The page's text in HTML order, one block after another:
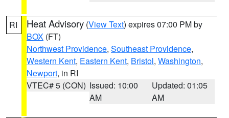
RI Heat Advisory (View Text) expires 07:00 PM by
BOX (FT)
Northwest Providence, Southeast Providence,
Western Kent, Eastern Kent, Bristol, Washington,
Newport, in RI
VTEC# 5 (CON) Issued: 10:00
AM
Updated: 01:05
AM